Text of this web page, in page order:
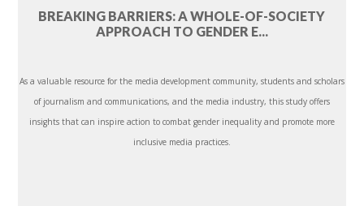
BREAKING BARRIERS: A WHOLE-OF-SOCIETY
APPROACH TO GENDER E...
As a valuable resource for the media development community, students and scholars
of journalism and communications, and the media industry, this study offers
insights that can inspire action to combat gender inequality and promote more
inclusive media practices.